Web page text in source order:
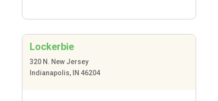
Lockerbie
320 N. New Jersey
Indianapolis, IN 46204